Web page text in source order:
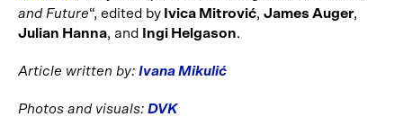
and Future“, edited by Ivica Mitrović, James Auger,
Julian Hanna, and Ingi Helgason.
Article written by: Ivana Mikulić
Photos and visuals: DVK